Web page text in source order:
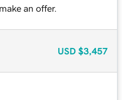
an offer.
USD $3,457